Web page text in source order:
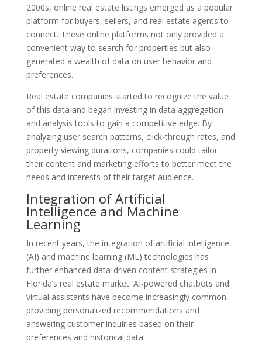
2000s, online real estate listings emerged as a popular
platform for buyers, sellers, and real estate agents to
connect. These online platforms not only provided a
convenient way to search for properties but also
generated a wealth of data on user behavior and
preferences.
Real estate companies started to recognize the value
of this data and began investing in data aggregation
and analysis tools to gain a competitive edge. By
analyzing user search patterns, click-through rates, and
property viewing durations, companies could tailor
their content and marketing efforts to better meet the
needs and interests of their target audience.
Integration of Artificial
Intelligence and Machine
Learning
In recent years, the integration of artificial intelligence
(AI) and machine learning (ML) technologies has
further enhanced data-driven content strategies in
Florida’s real estate market. AI-powered chatbots and
virtual assistants have become increasingly common,
providing personalized recommendations and
answering customer inquiries based on their
preferences and historical data.